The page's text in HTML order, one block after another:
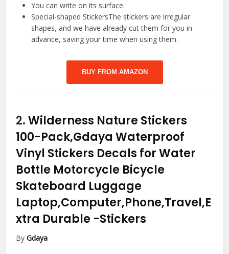
You can write on its surface.
Special-shaped StickersThe stickers are irregular
shapes, and we have already cut them for you in
advance, saving your time when using them.
BUY FROM AMAZON
2.Wilderness Nature Stickers
100-Pack,Gdaya Waterproof
Vinyl Stickers Decals for Water
Bottle Motorcycle Bicycle
Skateboard Luggage
Laptop,Computer,Phone,Travel,E
xtra Durable -Stickers
ByGdaya